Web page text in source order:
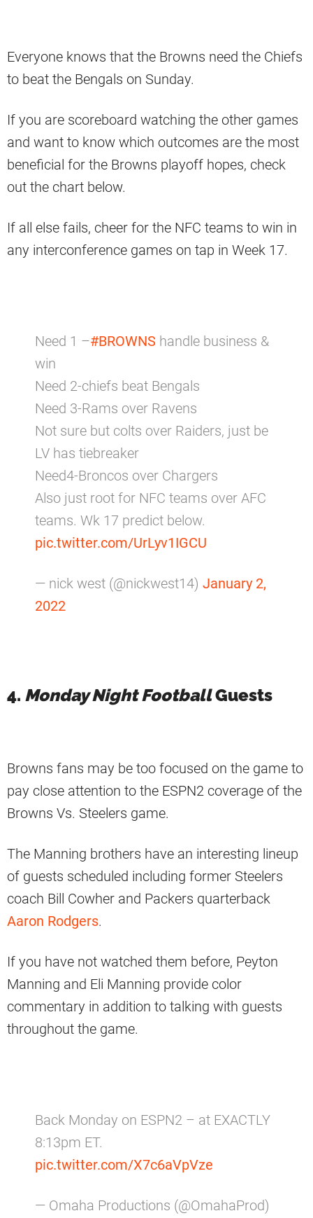
Everyone knows that the Browns need the Chiefs
to beat the Bengals on Sunday.
If you are scoreboard watching the other games
and want to know which outcomes are the most
beneficial for the Browns playoff hopes, check
out the chart below.
If all else fails, cheer for the NFC teams to win in
any interconference games on tap in Week 17.
Need 1 –#BROWNS handle business &
win
Need 2-chiefs beat Bengals
Need 3-Rams over Ravens
Not sure but colts over Raiders, just be
LV has tiebreaker
Need4-Broncos over Chargers
Also just root for NFC teams over AFC
teams. Wk 17 predict below.
pic.twitter.com/UrLyv1IGCU
— nick west (@nickwest14) January 2,
2022
4. Monday Night FootballGuests
Browns fans may be too focused on the game to
pay close attention to the ESPN2 coverage of the
Browns Vs. Steelers game.
The Manning brothers have an interesting lineup
of guests scheduled including former Steelers
coach Bill Cowher and Packers quarterback
Aaron Rodgers.
If you have not watched them before, Peyton
Manning and Eli Manning provide color
commentary in addition to talking with guests
throughout the game.
Back Monday on ESPN2 – at EXACTLY
8:13pm ET.
pic.twitter.com/X7c6aVpVze
— Omaha Productions (@OmahaProd)